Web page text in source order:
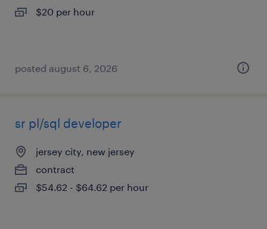
$20 per hour
posted august 6, 2026
sr pl/sql developer
jersey city, new jersey
contract
$54.62 - $64.62 per hour